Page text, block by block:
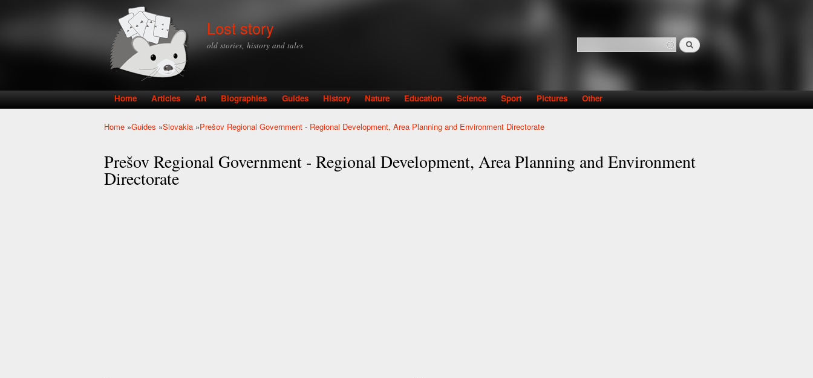
Lost story
old stories, history and tales Search form
Search
Main menu
Home Articles Art Biographies Guides History Nature Education Science Sport Pictures Other
Home »Guides »Slovakia »Prešov Regional Government - Regional Development, Area Planning and Environment Directorate
Prešov Regional Government - Regional Development, Area Planning and Environment
Directorate